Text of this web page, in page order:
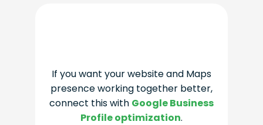
If you want your website and Maps
presence working together better,
connect this with Google Business
Profile optimization.